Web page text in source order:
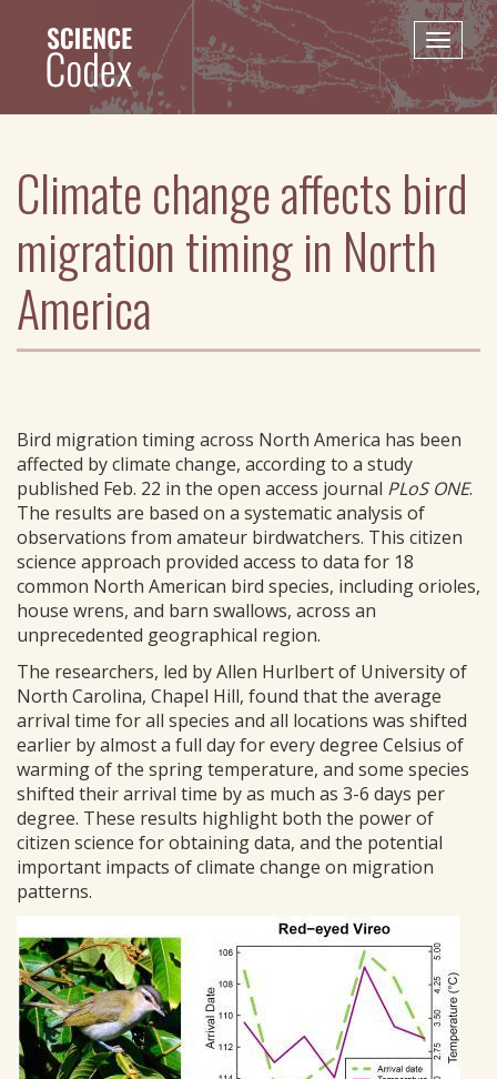
content
Toggle
Climate change affects bird
migration timing in North
America
Bird migration timing across North America has been
affected by climate change, according to a study
published Feb. 22 in the open access journal PLoS ONE.
The results are based on a systematic analysis of
observations from amateur birdwatchers. This citizen
science approach provided access to data for 18
common North American bird species, including orioles,
house wrens, and barn swallows, across an
unprecedented geographical region.
The researchers, led by Allen Hurlbert of University of
North Carolina, Chapel Hill, found that the average
arrival time for all species and all locations was shifted
earlier by almost a full day for every degree Celsius of
warming of the spring temperature, and some species
shifted their arrival time by as much as 3-6 days per
degree. These results highlight both the power of
citizen science for obtaining data, and the potential
important impacts of climate change on migration
patterns.